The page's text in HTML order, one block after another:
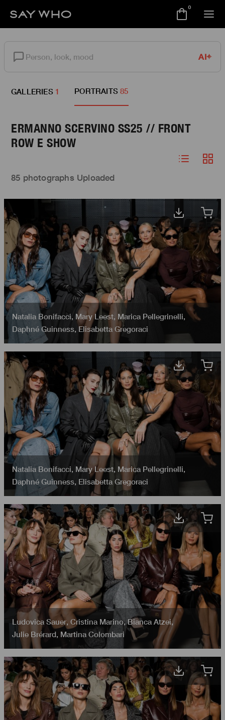
0
AI
GALLERIES1 PORTRAITS 85
ERMANNO SCERVINO SS25 // FRONT
ROW E SHOW
85 photographs Uploaded
Natalia Bonifacci, Mary Leest, Marica Pellegrinelli,
Daphné Guinness, Elisabetta Gregoraci
Natalia Bonifacci, Mary Leest, Marica Pellegrinelli,
Daphné Guinness, Elisabetta Gregoraci
Ludovica Sauer, Cristina Marino,Bianca Atzei,
Julie Brérard, Martina Colombari